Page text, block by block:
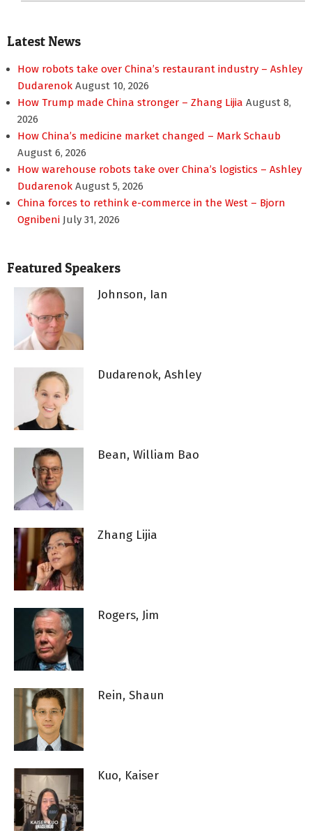
Latest News
How robots take over China’s restaurant industry – Ashley
Dudarenok August 10, 2026
How Trump made China stronger – Zhang Lijia August 8,
2026
How China’s medicine market changed – Mark Schaub
August 6, 2026
How warehouse robots take over China’s logistics – Ashley
Dudarenok August 5, 2026
China forces to rethink e-commerce in the West – Bjorn
Ognibeni July 31, 2026
Featured Speakers
Johnson, Ian
Dudarenok, Ashley
Bean, William Bao
Zhang Lijia
Rogers, Jim
Rein, Shaun
Kuo, Kaiser